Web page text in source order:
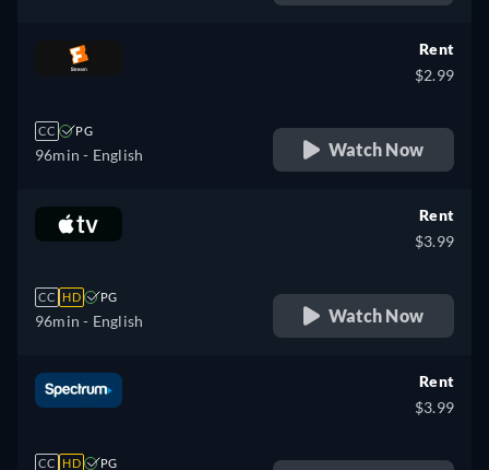
CC PG
96min - English
Rent
$2.99
Watch Now
CC HD PG
96min - English
Rent
$3.99
Watch Now
CC HD PG
Rent
$3.99